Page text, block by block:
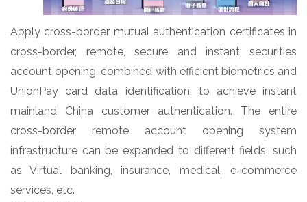
Apply cross-border mutual authentication certificates in
cross-border, remote, secure and instant securities
account opening, combined with efficient biometrics and
UnionPay card data identification, to achieve instant
mainland China customer authentication. The entire
cross-border remote account opening system
infrastructure can be expanded to different fields, such
as Virtual banking, insurance, medical, e-commerce
services, etc.